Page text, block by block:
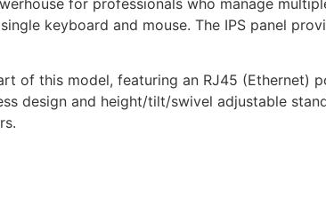
keyboard and mouse. The IPS panel
of this model, featuring an RJ45 (Ethernet)
design and height/tilt/swivel adjustable